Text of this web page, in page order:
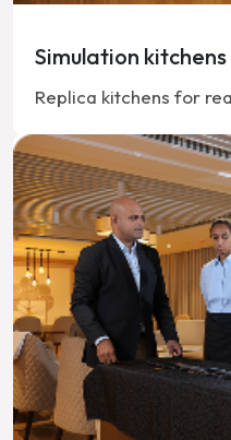
Simulation kitchens
Replica kitchens for